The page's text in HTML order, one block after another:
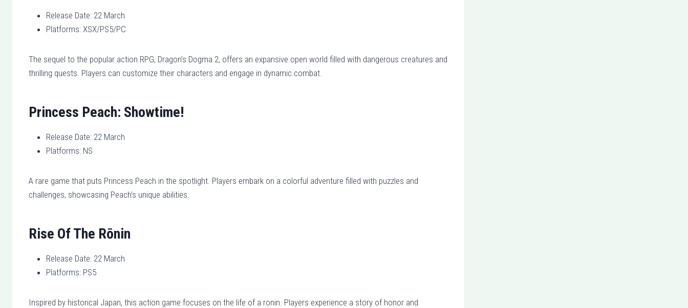
Release Date: 22 March
Platforms: XSX/PS5/PC
The sequel to the popular action RPG, Dragon’s Dogma 2, offers an expansive open world filled with dangerous creatures and
thrilling quests. Players can customize their characters and engage in dynamic combat.
Princess Peach: Showtime!
Release Date: 22 March
Platforms: NS
A rare game that puts Princess Peach in the spotlight. Players embark on a colorful adventure filled with puzzles and
challenges, showcasing Peach’s unique abilities.
Rise Of The Rōnin
Release Date: 22 March
Platforms: PS5
Inspired by historical Japan, this action game focuses on the life of a ronin. Players experience a story of honor and